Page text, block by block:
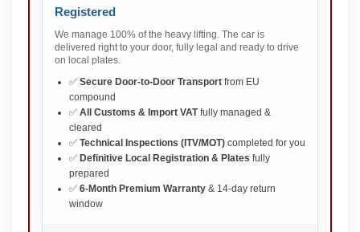
Registered
We manage 100% of the heavy lifting. The car is
delivered right to your door, fully legal and ready to drive
on local plates.
✅ Secure Door-to-Door Transport from EU
compound
✅ All Customs & Import VATfully managed &
cleared
✅ Technical Inspections (ITV/MOT) completed for you
✅ Definitive Local Registration & Plates fully
prepared
✅ 6-Month Premium Warranty & 14-day return
window